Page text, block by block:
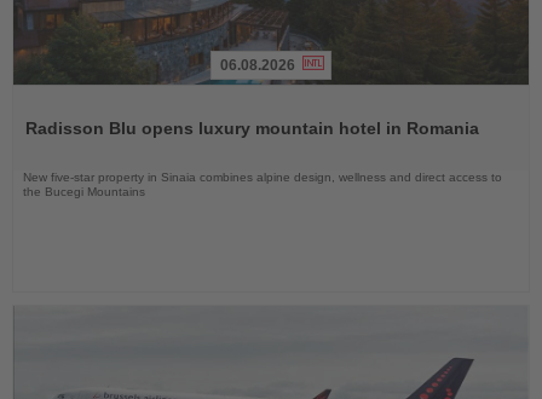
News
06.08.2026
Radisson Blu opens luxury mountain hotel in Romania
New five-star property in Sinaia combines alpine design, wellness and direct access to
the Bucegi Mountains